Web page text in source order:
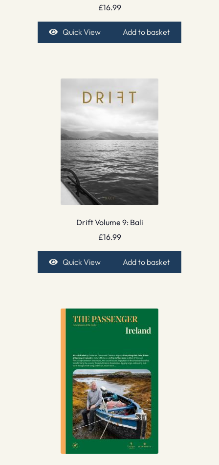
£16.99
Quick View Add to basket
Drift Volume 9: Bali
£16.99
Quick View Add to basket